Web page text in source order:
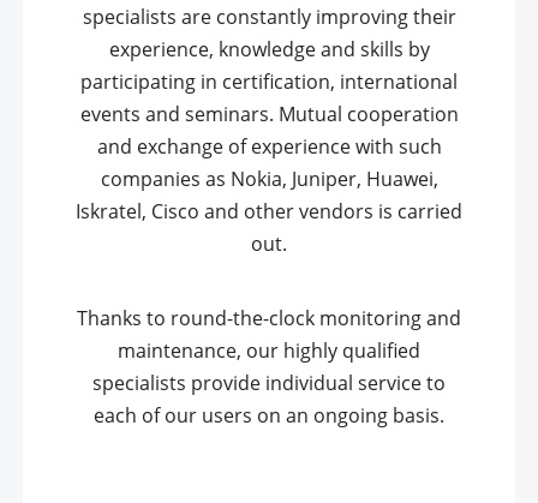
specialists are constantly improving their
experience, knowledge and skills by
participating in certification, international
events and seminars. Mutual cooperation
and exchange of experience with such
companies as Nokia, Juniper, Huawei,
Iskratel, Cisco and other vendors is carried
out.
Thanks to round-the-clock monitoring and
maintenance, our highly qualified
specialists provide individual service to
each of our users on an ongoing basis.